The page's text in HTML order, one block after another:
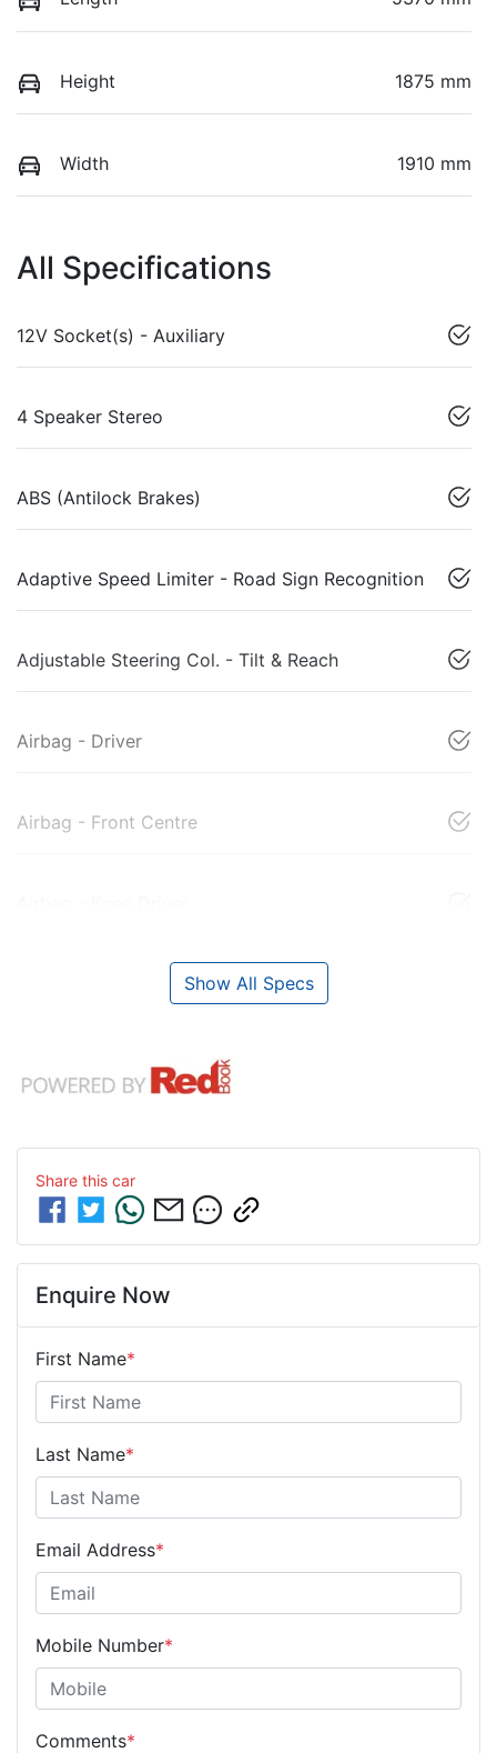
Height 1875 mm
Width 1910 mm
All Specifications
12V Socket(s) - Auxiliary
4 Speaker Stereo
ABS (Antilock Brakes)
Adaptive Speed Limiter - Road Sign Recognition
Adjustable Steering Col. - Tilt & Reach
Airbag - Driver
Airbag - Front Centre
Show All Specs
Share this car
Enquire Now
First Name*
Last Name*
Email Address*
Mobile Number*
Comments*